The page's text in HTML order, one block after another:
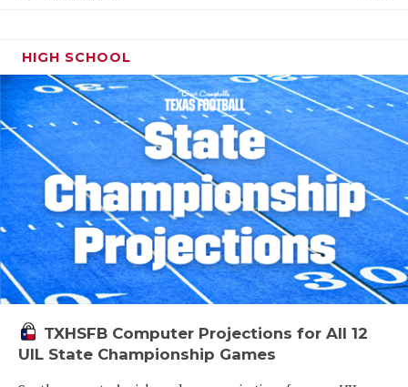
HIGH SCHOOL
TXHSFB Computer Projections for All 12
UIL State Championship Games